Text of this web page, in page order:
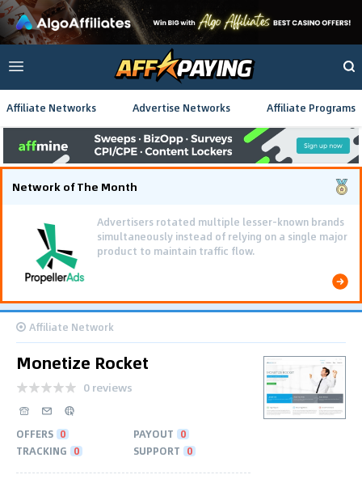
Affiliate Networks Advertise Networks Affiliate Programs
Network of The Month
Advertisers rotated multiple lesser-known brands
simultaneously instead of relying on a single major
product to maintain traffic flow.
Affiliate Network
Monetize Rocket
0 reviews
OFFERS 0 PAYOUT 0
TRACKING 0 SUPPORT 0